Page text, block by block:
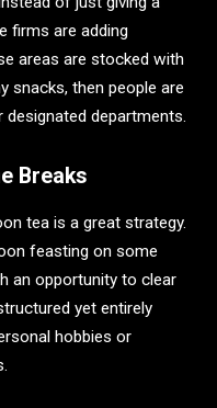
firms are adding
areas are stocked with
snacks, then people are
departments.
Breaks
tea is a great strategy.
feasting on some
an opportunity to clear
yet entirely
hobbies or